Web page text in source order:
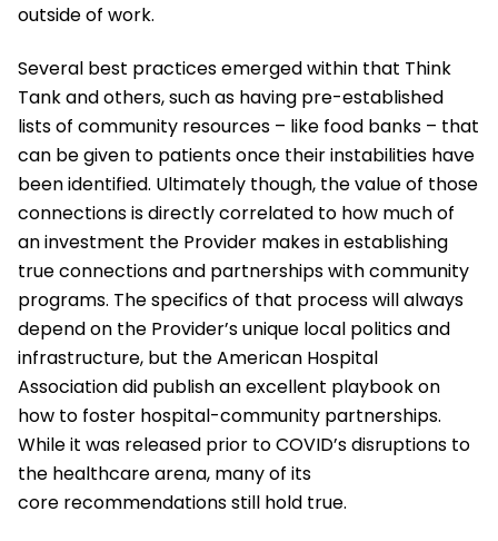
outside of work.
Several best practices emerged within that Think
Tank and others, such as having pre-established
lists of community resources – like food banks – that
can be given to patients once their instabilities have
been identified. Ultimately though, the value of those
connections is directly correlated to how much of
an investment the Provider makes in establishing
true connections and partnerships with community
programs. The specifics of that process will always
depend on the Provider’s unique local politics and
infrastructure, but the American Hospital
Association did publish an excellent playbook on
how to foster hospital-community partnerships.
While it was released prior to COVID’s disruptions to
the healthcare arena, many of its
core recommendations still hold true.